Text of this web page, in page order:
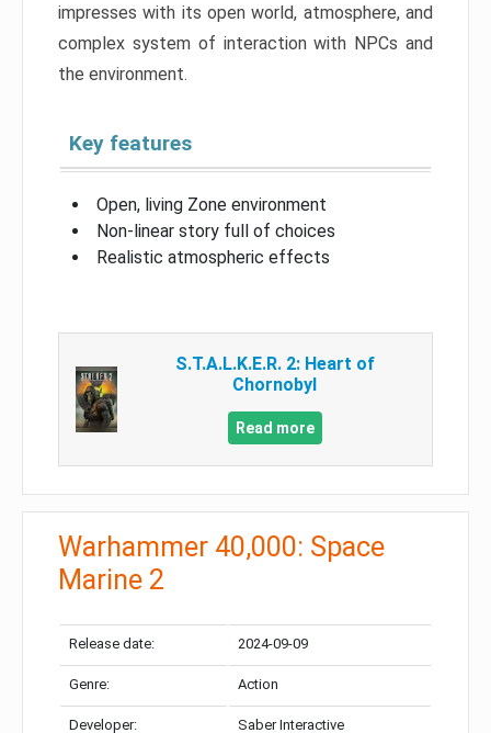
impresses with its open world, atmosphere, and
complex system of interaction with NPCs and
the environment.
Key features
Open, living Zone environment
Non-linear story full of choices
Realistic atmospheric effects
S.T.A.L.K.E.R. 2: Heart of
Chornobyl
Read more
Warhammer 40,000: Space
Marine 2
Release date: 2024-09-09
Genre: Action
Developer: Saber Interactive